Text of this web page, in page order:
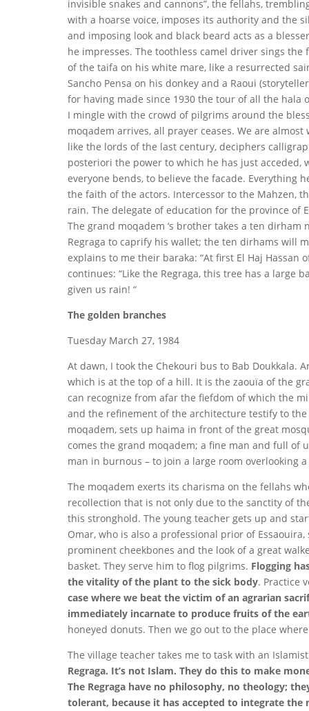
invisible snakes and cannons”, the fellahs,
with a hoarse voice, imposes its authority and the
and imposing look and black beard acts as a
he impresses. The toothless camel driver sings
of the taifa on his white mare, like a resurrected
Sancho Pensa on his donkey and a Raoui
for having made since 1930 the tour of all the hala
I mingle with the crowd of pilgrims around the
moqadem arrives, all prayer ceases. We are
like the lords of the last century, deciphers
posteriori the power to which he has just
everyone bends, to believe the facade. Everything
the faith of the actors. Intercessor to the Mahzen,
rain. The delegate of education for the province
The grand moqadem ‘s brother takes a ten
Regraga to caprify his wallet; the ten dirhams will
explains to me their baraka: “At first El Haj Hassan
continues: “Like the Regraga, this tree has a large
given us rain! “
The golden branches
Tuesday March 27, 1984
At dawn, I took the Chekouri bus to Bab Doukkala.
which is at the top of a hill. It is the zaouïa of the
can recognize from afar the fiefdom of which the
and the refinement of the architecture testify to
moqadem, sets up haima in front of the great
comes the grand moqadem; a fine man and full of
man in burnous – to join a large room overlooking
The moqadem exerts its charisma on the fellahs
recollection that is not only due to the sanctity of
this stronghold. The young teacher gets up and
Omar, who is also a professional prior of
prominent cheekbones and the look of a great
basket. They serve him to flog pilgrims. Flogging
the vitality of the plant to the sick body. Practice
case where we beat the victim of an agrarian
immediately incarnate to produce fruits of the
honeyed donuts. Then we go out to the place
The village teacher takes me to task with an
Regraga. It’s not Islam. They do this to make
The Regraga have no philosophy, no theology;
tolerant, because it has accepted to integrate